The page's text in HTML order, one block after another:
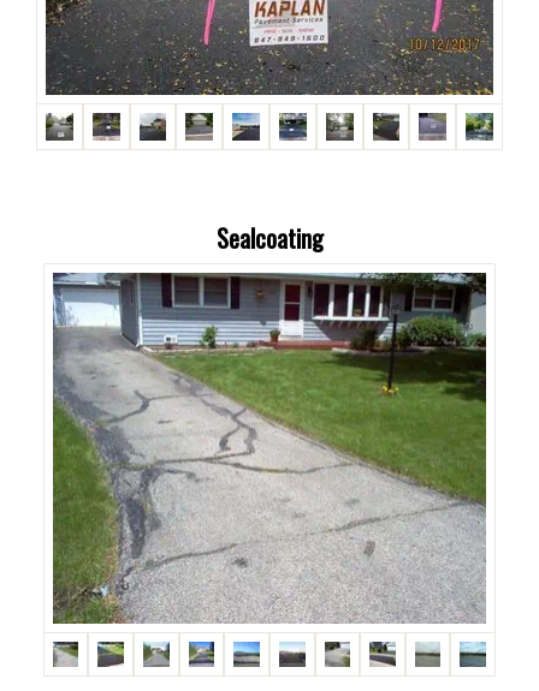
Sealcoating